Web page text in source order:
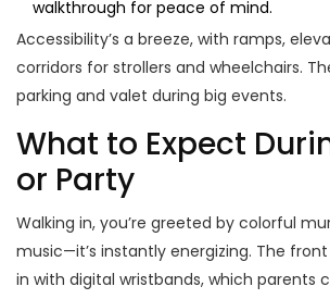
walkthrough for peace of mind.
Accessibility’s a breeze, with ramps,
corridors for strollers and wheelchairs.
parking and valet during big events.
What to Expect
or Party
Walking in, you’re greeted by colorful
music—it’s instantly energizing. The
in with digital wristbands, which parents